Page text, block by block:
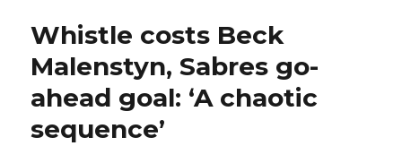
Whistle costs Beck
Malenstyn, Sabres go-
ahead goal: ‘A chaotic
sequence’